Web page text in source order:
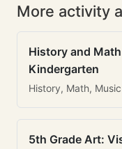
More activity
History and
Kindergarten
History, Math, Music
5th Grade Art: